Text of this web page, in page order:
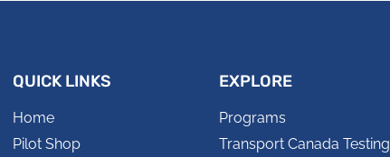
QUICK LINKS
Home
Pilot Shop
EXPLORE
Programs
Transport Canada Testing